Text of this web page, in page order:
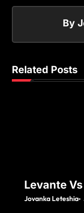
By
Related Posts
Levante
Jovanka Leteshia